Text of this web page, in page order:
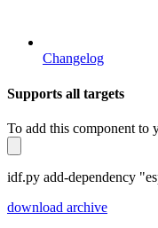
Changelog
Supports all targets
To add this component to
idf.py add-dependency
download archive